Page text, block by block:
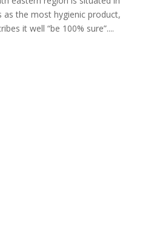
as the most hygienic product,
it well “be 100% sure”....